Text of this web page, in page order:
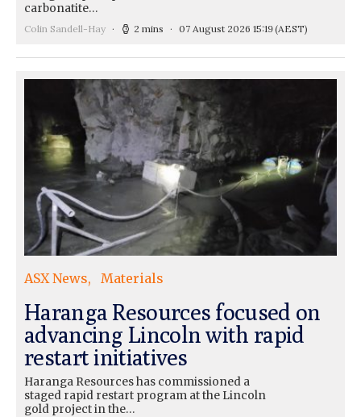
carbonatite…
Colin Sandell-Hay 2 mins 07 August 2026 15:19(AEST)
ASX News Materials
Haranga Resources focused on
advancing Lincoln with rapid
restart initiatives
Haranga Resources has commissioned a
staged rapid restart program at the Lincoln
gold project in the…